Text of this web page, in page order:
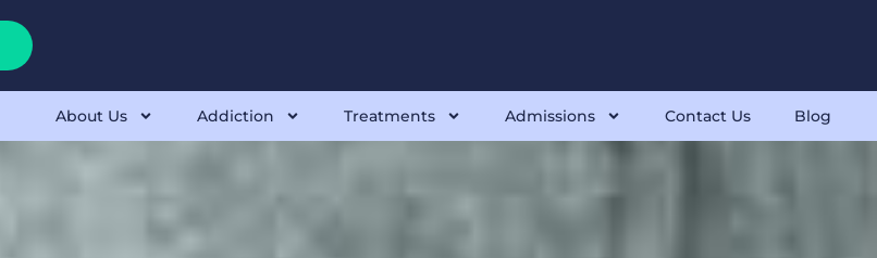
About Us Addiction Treatments Admissions Contact Us Blog